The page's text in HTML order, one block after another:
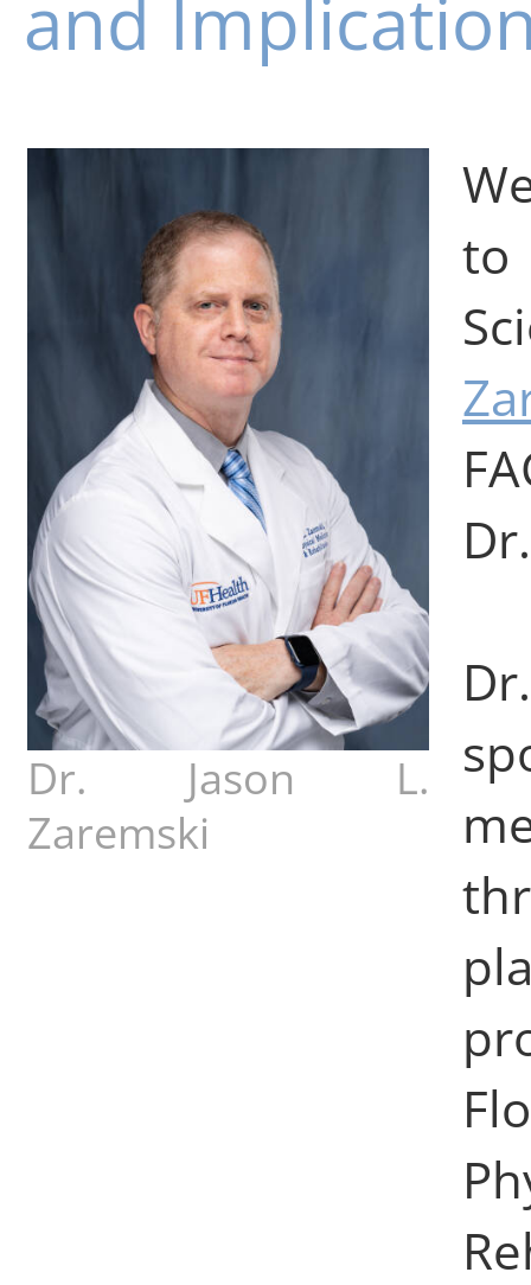
and
Dr. Jason L.
Zaremski
to
Dr.